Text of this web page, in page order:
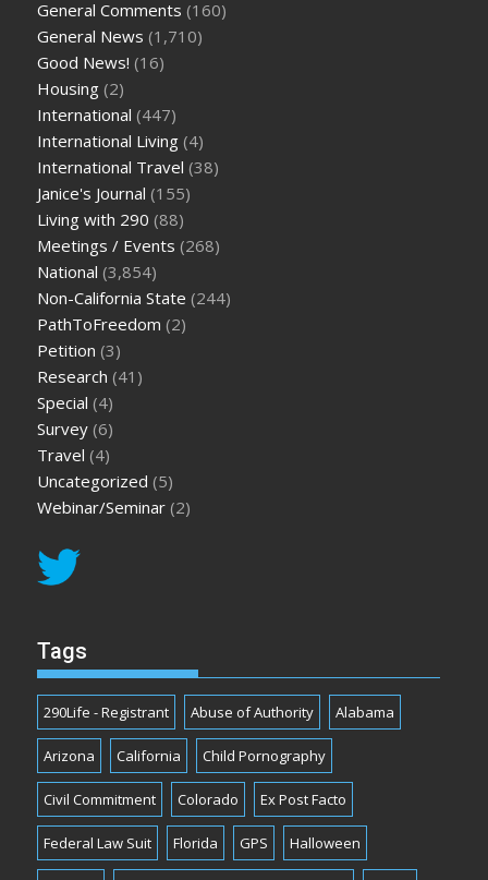
General Comments (160)
General News (1,710)
Good News! (16)
Housing (2)
International (447)
International Living (4)
International Travel (38)
Janice's Journal (155)
Living with 290 (88)
Meetings / Events (268)
National (3,854)
Non-California State (244)
PathToFreedom (2)
Petition (3)
Research (41)
Special (4)
Survey (6)
Travel (4)
Uncategorized (5)
Webinar/Seminar (2)
Tags
290Life - Registrant Abuse of Authority Alabama
Arizona California Child Pornography
Civil Commitment Colorado Ex Post Facto
Federal Law Suit Florida GPS Halloween